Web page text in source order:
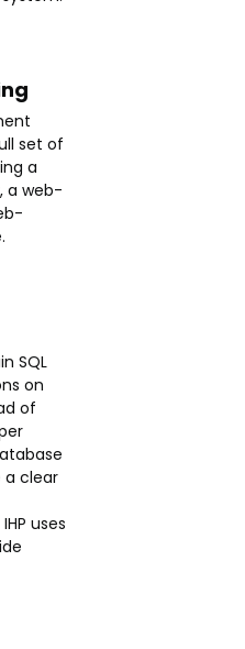
set of
a
a web-
SQL
on
of
clear
uses